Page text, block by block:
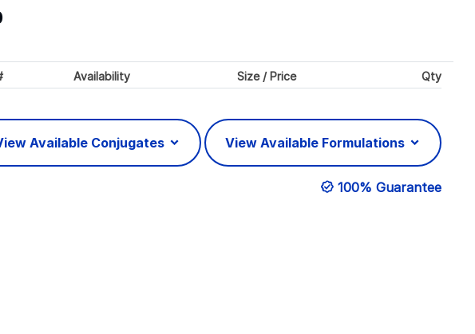
Availability Size / Price Qty
Available Conjugates View Available Formulations
100% Guarantee